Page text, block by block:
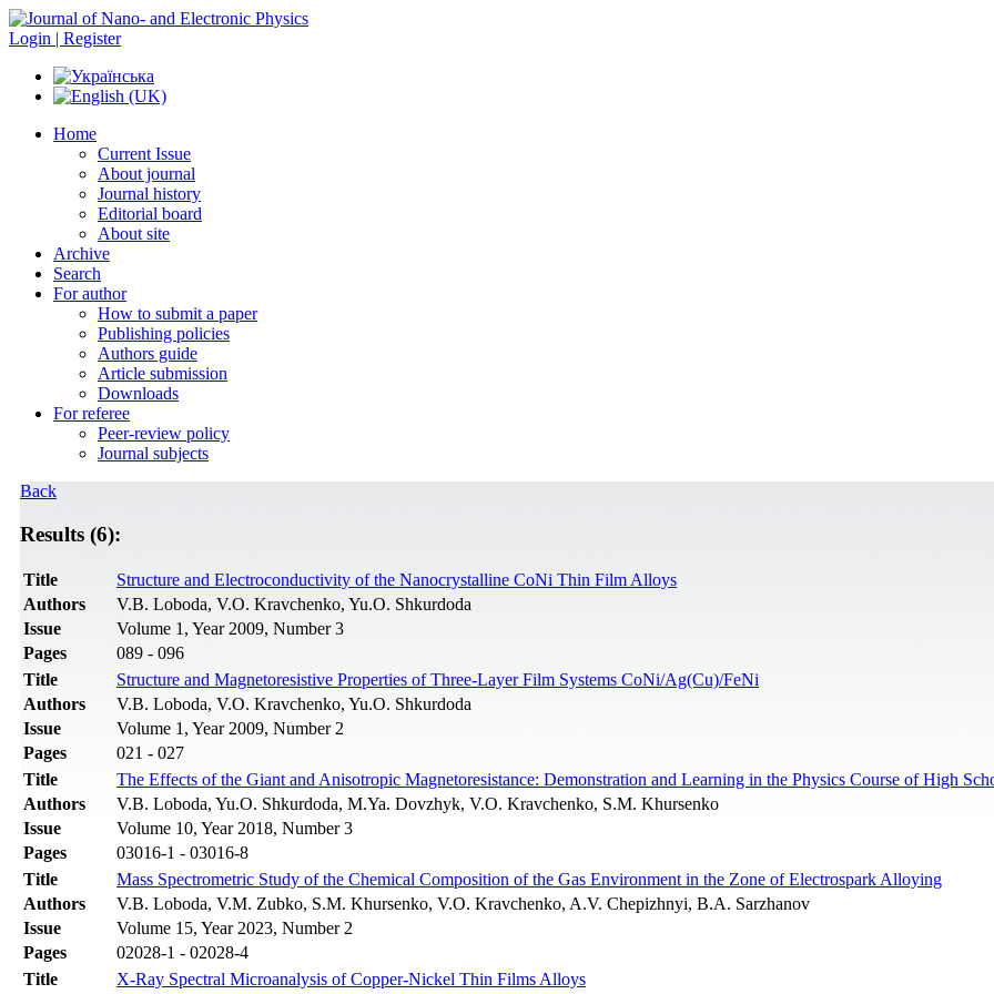
Login | Register
Home
Current Issue
About journal
Journal history
Editorial board
About site
Archive
Search
For author
How to submit a paper
Publishing policies
Authors guide
Article submission
Downloads
For referee
Peer-review policy
Journal subjects
Back
Results (6):
Title
Structure and Electroconductivity of the Nanocrystalline CoNi Thin Film Alloys
Authors
V.B. Loboda, V.O. Kravchenko, Yu.O. Shkurdoda
Issue
Volume 1, Year 2009, Number 3
Pages
089 - 096
Title
Structure and Magnetoresistive Properties of Three-Layer Film Systems CoNi/Ag(Cu)/FeNi
Authors
V.B. Loboda, V.O. Kravchenko, Yu.O. Shkurdoda
Issue
Volume 1, Year 2009, Number 2
Pages
021 - 027
Title
The Effects of the Giant and Anisotropic Magnetoresistance: Demonstration and Learning in the Physics Course of High
Authors
V.B. Loboda, Yu.O. Shkurdoda, M.Ya. Dovzhyk, V.O. Kravchenko, S.M. Khursenko
Issue
Volume 10, Year 2018, Number 3
Pages
03016-1 - 03016-8
Title
Mass Spectrometric Study of the Chemical Composition of the Gas Environment in the Zone of Electrospark Alloying
Authors
V.B. Loboda, V.M. Zubko, S.M. Khursenko, V.O. Kravchenko, A.V. Chepizhnyi, B.A. Sarzhanov
Issue
Volume 15, Year 2023, Number 2
Pages
02028-1 - 02028-4
Title
X-Ray Spectral Microanalysis of Copper-Nickel Thin Films Alloys